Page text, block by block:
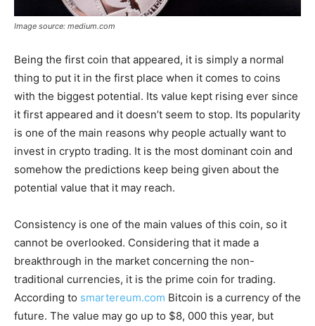
Image source: medium.com
Being the first coin that appeared, it is simply a normal
thing to put it in the first place when it comes to coins
with the biggest potential. Its value kept rising ever since
it first appeared and it doesn’t seem to stop. Its popularity
is one of the main reasons why people actually want to
invest in crypto trading. It is the most dominant coin and
somehow the predictions keep being given about the
potential value that it may reach.
Consistency is one of the main values of this coin, so it
cannot be overlooked. Considering that it made a
breakthrough in the market concerning the non-
traditional currencies, it is the prime coin for trading.
According to smartereum.com Bitcoin is a currency of the
future. The value may go up to $8, 000 this year, but